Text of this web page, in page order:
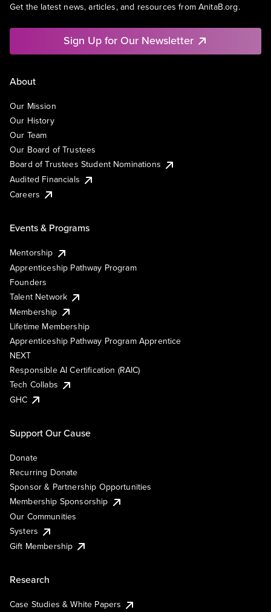
Get the latest news, articles, and resources from AnitaB.org.
Sign Up for Our Newsletter
About
Our Mission
Our History
Our Team
Our Board of Trustees
Board of Trustees Student Nominations
Audited Financials
Careers
Events & Programs
Mentorship
Apprenticeship Pathway Program
Founders
Talent Network
Membership
Lifetime Membership
Apprenticeship Pathway Program Apprentice
NEXT
Responsible AI Certification (RAIC)
Tech Collabs
GHC
Support Our Cause
Donate
Recurring Donate
Sponsor & Partnership Opportunities
Membership Sponsorship
Our Communities
Systers
Gift Membership
Research
Case Studies & White Papers